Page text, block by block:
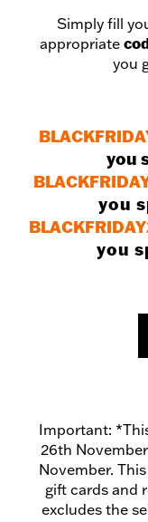
Simply fill
appropriate
you
you
you
you
Important:
26th
November.
gift cards and
excludes the